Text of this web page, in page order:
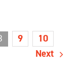
9
10
Next